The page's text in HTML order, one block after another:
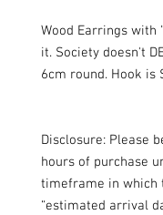
Wood Earrings with
it. Society doesn't
6cm round. Hook is
Disclosure: Please
hours of purchase
timeframe in which
“estimated arrival